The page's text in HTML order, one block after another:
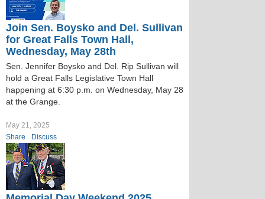
Join Sen. Boysko and Del. Sullivan
for Great Falls Town Hall,
Wednesday, May 28th
Sen. Jennifer Boysko and Del. Rip Sullivan will
hold a Great Falls Legislative Town Hall
happening at 6:30 p.m. on Wednesday, May 28
at the Grange.
May 21, 2025
Share
Discuss